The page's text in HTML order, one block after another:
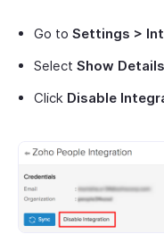
Go to Settings >
Select Show Details
Click Disable